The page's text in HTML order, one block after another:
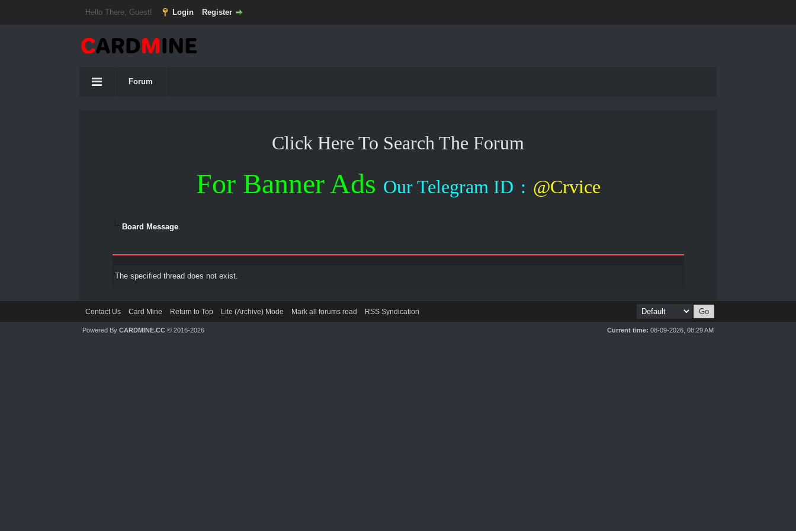
Hello There, Guest! Login Register
Forum
Click Here To Search The Forum
For Banner Ads Our Telegram ID : @Crvice
Board Message
The specified thread does not exist.
Contact Us Card Mine Return to Top Lite (Archive) Mode Mark all forums read RSS Syndication
Current time: 08-09-2026, 08:29 AM
Powered ByCARDMINE.CC © 2016-2026